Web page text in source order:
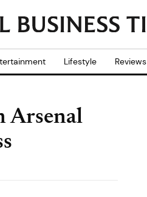
Lifestyle Reviews
Arsenal